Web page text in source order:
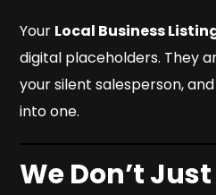
Your Local Business
digital placeholders. They
your silent salesperson,
into one.
We Don’t